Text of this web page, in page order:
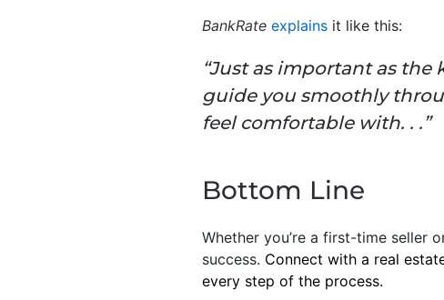
BankRate explains it like this:
“Just as important as
guide you smoothly
feel comfortable with. . .”
Bottom Line
Whether you’re a first-time seller
success. Connect with a real
every step of the process.